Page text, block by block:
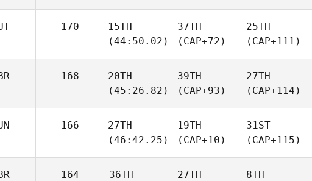
170
15TH
(44:50.02)
37TH
(CAP+72)
25TH
(CAP+111)
168
20TH
(45:26.82)
39TH
(CAP+93)
27TH
(CAP+114)
166
27TH
(46:42.25)
19TH
(CAP+10)
31ST
(CAP+115)
164
36TH
27TH
8TH